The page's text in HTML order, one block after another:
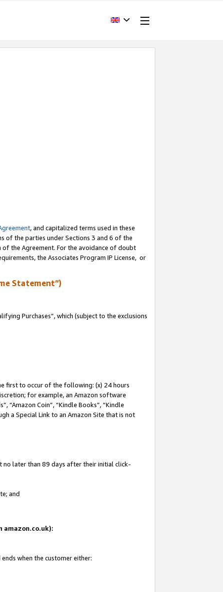
, and capitalized terms used in these
of the parties under Sections 3 and 6 of the
of the Agreement. For the avoidance of doubt
the Associates Program IP License, or
Statement”)
Purchases”, which (subject to the exclusions
first to occur of the following: (x) 24 hours
for example, an Amazon software
“Amazon Coin”, “Kindle Books”, “Kindle
a Special Link to an Amazon Site that is not
no later than 89 days after their initial click-
and
amazon.co.uk):
when the customer either: